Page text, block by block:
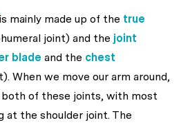
is mainly made up of the true
joint) and the joint
blade and the chest
When we move our arm around,
of these joints, with most
at the shoulder joint. The